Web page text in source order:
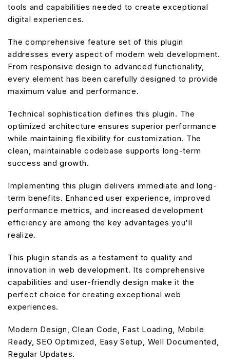
tools and capabilities needed to create exceptional
digital experiences.
The comprehensive feature set of this plugin
addresses every aspect of modern web development.
From responsive design to advanced functionality,
every element has been carefully designed to provide
maximum value and performance.
Technical sophistication defines this plugin. The
optimized architecture ensures superior performance
while maintaining flexibility for customization. The
clean, maintainable codebase supports long-term
success and growth.
Implementing this plugin delivers immediate and long-
term benefits. Enhanced user experience, improved
performance metrics, and increased development
efficiency are among the key advantages you'll
realize.
This plugin stands as a testament to quality and
innovation in web development. Its comprehensive
capabilities and user-friendly design make it the
perfect choice for creating exceptional web
experiences.
Modern Design, Clean Code, Fast Loading, Mobile
Ready, SEO Optimized, Easy Setup, Well Documented,
Regular Updates.